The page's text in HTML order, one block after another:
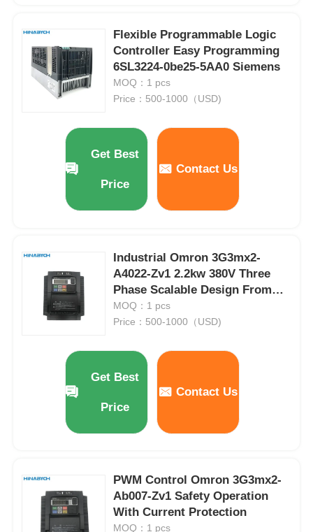
Contact Us
Request A Quote
Programmable Logic Controller
PLC Controller
Soft Start Device
Robot Joint Motor
Gear Reducer
AC Servo Motor
Flexible Programmable Logic
Controller Easy Programming
6SL3224-0be25-5AA0 Siemens
MOQ：1 pcs
Price：500-1000（USD)
Get Best
Price
Contact Us
Industrial Omron 3G3mx2-
A4022-Zv1 2.2kw 380V Three
Phase Scalable Design From
Small Machines
MOQ：1 pcs
Price：500-1000（USD)
Get Best
Price
Contact Us
PWM Control Omron 3G3mx2-
Ab007-Zv1 Safety Operation
With Current Protection
MOQ：1 pcs